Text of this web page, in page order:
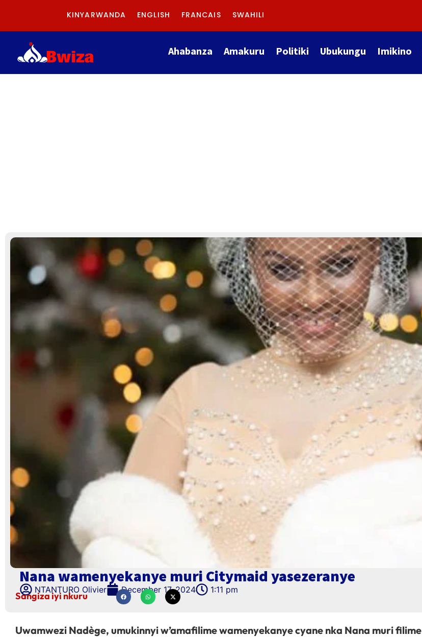
KINYARWANDA ENGLISH FRANCAIS SWAHILI
Ahabanza Amakuru Politiki Ubukungu Imikino
Nana wamenyekanye muri Citymaid yasezeranye
NTANTURO Olivier December 17, 2024 1:11 pm
Sangiza iyi nkuru
Uwamwezi Nadège, umukinnyi w’amafilime wamenyekanye cyane nka Nana muri filime